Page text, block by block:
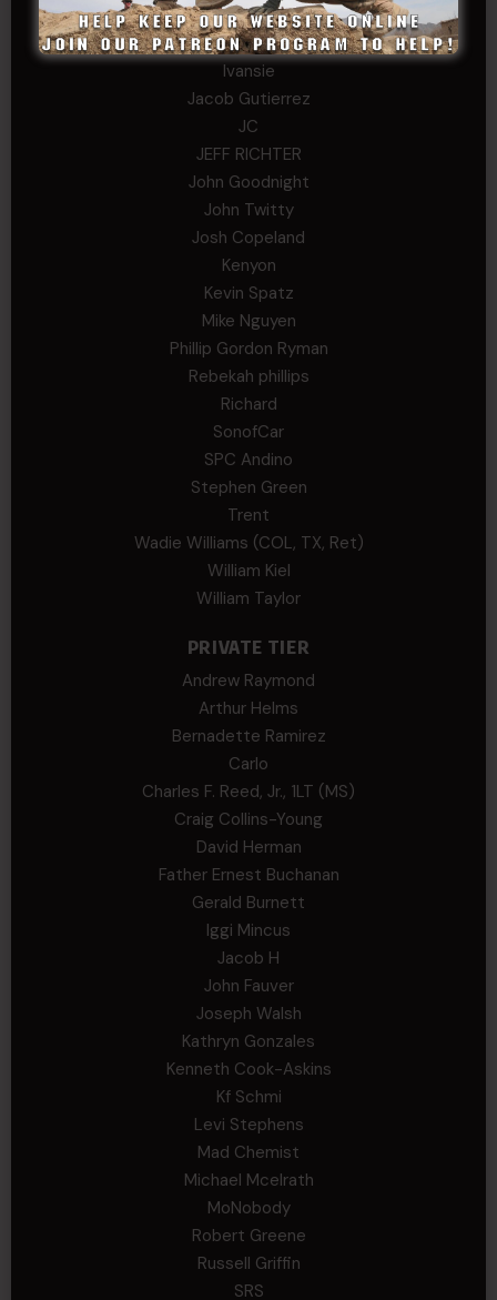
Gary
George
Ivansie
Jacob Gutierrez
JC
JEFF RICHTER
John Goodnight
John Twitty
Josh Copeland
Kenyon
Kevin Spatz
Mike Nguyen
Phillip Gordon Ryman
Rebekah phillips
Richard
SonofCar
SPC Andino
Stephen Green
Trent
Wadie Williams (COL, TX, Ret)
William Kiel
William Taylor
PRIVATE TIER
Andrew Raymond
Arthur Helms
Bernadette Ramirez
Carlo
Charles F. Reed, Jr., 1LT (MS)
Craig Collins-Young
David Herman
Father Ernest Buchanan
Gerald Burnett
Iggi Mincus
Jacob H
John Fauver
Joseph Walsh
Kathryn Gonzales
Kenneth Cook-Askins
Kf Schmi
Levi Stephens
Mad Chemist
Michael Mcelrath
MoNobody
Robert Greene
Russell Griffin
SRS